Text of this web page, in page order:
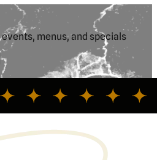
menus, and specials